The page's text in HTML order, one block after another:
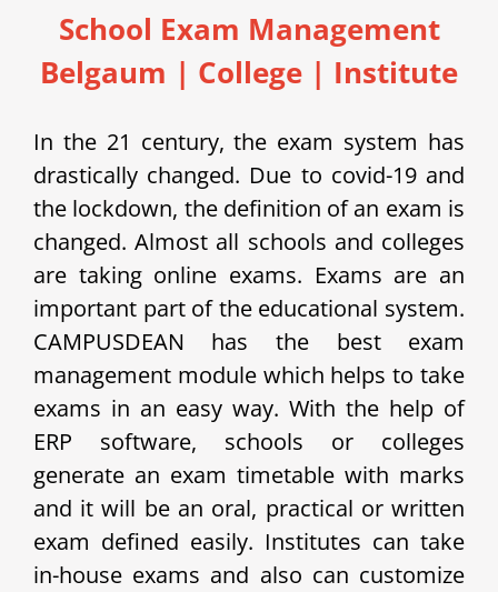
School Exam Management
Belgaum | College | Institute
In the 21 century, the exam system has
drastically changed. Due to covid-19 and
the lockdown, the definition of an exam is
changed. Almost all schools and colleges
are taking online exams. Exams are an
important part of the educational system.
CAMPUSDEAN has the best exam
management module which helps to take
exams in an easy way. With the help of
ERP software, schools or colleges
generate an exam timetable with marks
and it will be an oral, practical or written
exam defined easily. Institutes can take
in-house exams and also can customize